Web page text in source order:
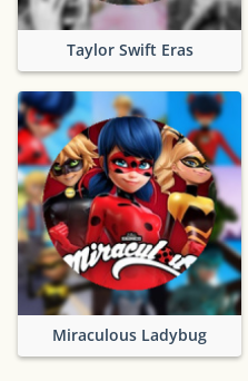
Taylor Swift Eras
Miraculous Ladybug